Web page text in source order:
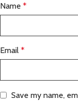
Name *
Email *
Save my name,